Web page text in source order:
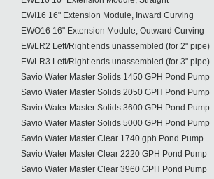
EWI16 16" Extension Module, Inward Curving
EWO16 16" Extension Module, Outward Curving
EWLR2 Left/Right ends unassembled (for 2" pipe)
EWLR3 Left/Right ends unassembled (for 3" pipe)
Savio Water Master Solids 1450 GPH Pond Pump
Savio Water Master Solids 2050 GPH Pond Pump
Savio Water Master Solids 3600 GPH Pond Pump
Savio Water Master Solids 5000 GPH Pond Pump
Savio Water Master Clear 1740 gph Pond Pump
Savio Water Master Clear 2220 GPH Pond Pump
Savio Water Master Clear 3960 GPH Pond Pump